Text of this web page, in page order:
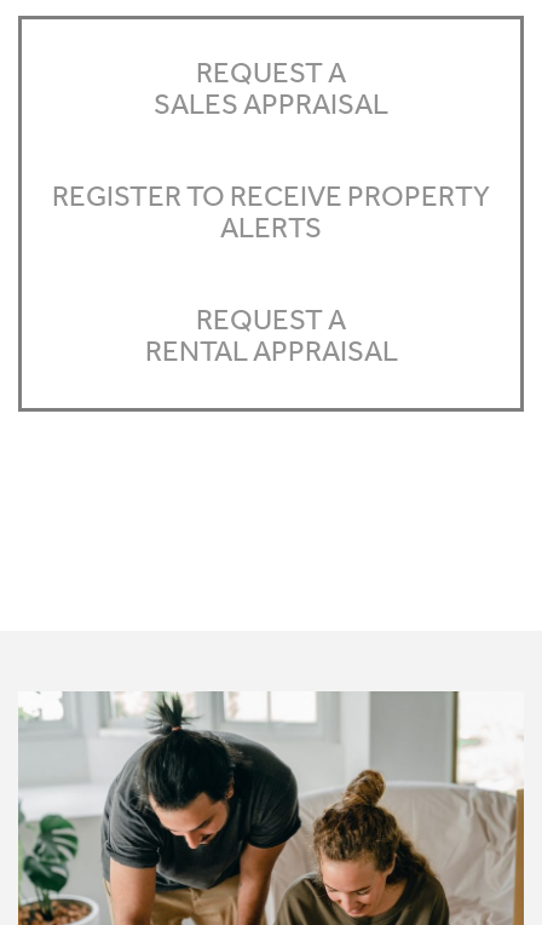
REQUEST A
SALES APPRAISAL
REGISTER TO RECEIVE PROPERTY
ALERTS
REQUEST A
RENTAL APPRAISAL